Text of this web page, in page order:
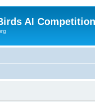
AI